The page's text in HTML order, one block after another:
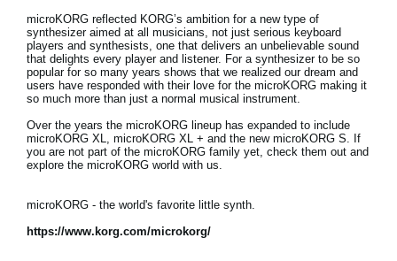
microKORG reflected KORG’s ambition for a new type of
synthesizer aimed at all musicians, not just serious keyboard
players and synthesists, one that delivers an unbelievable sound
that delights every player and listener. For a synthesizer to be so
popular for so many years shows that we realized our dream and
users have responded with their love for the microKORG making it
so much more than just a normal musical instrument.
Over the years the microKORG lineup has expanded to include
microKORG XL, microKORG XL + and the new microKORG S. If
you are not part of the microKORG family yet, check them out and
explore the microKORG world with us.
microKORG - the world's favorite little synth.
https://www.korg.com/microkorg/